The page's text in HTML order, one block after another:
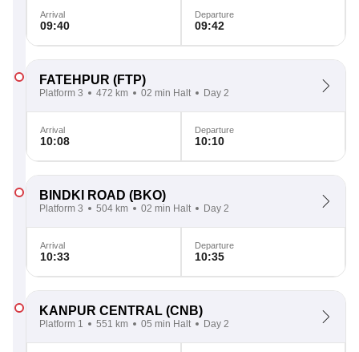
Arrival
09:40
Departure
09:42
FATEHPUR (FTP)
Platform 3 472 km 02 min Halt Day 2
Arrival
10:08
Departure
10:10
BINDKI ROAD (BKO)
Platform 3 504 km 02 min Halt Day 2
Arrival
10:33
Departure
10:35
KANPUR CENTRAL (CNB)
Platform 1 551 km 05 min Halt Day 2